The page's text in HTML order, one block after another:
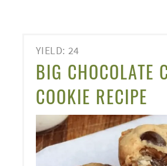
YIELD: 24
BIG CHOCOLATE
COOKIE RECIPE